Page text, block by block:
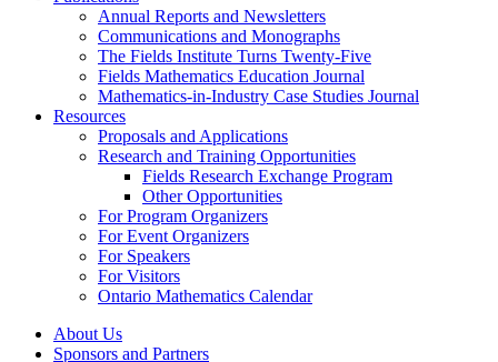
Annual Reports and Newsletters
Communications and Monographs
The Fields Institute Turns Twenty-Five
Fields Mathematics Education Journal
Mathematics-in-Industry Case Studies Journal
Resources
Proposals and Applications
Research and Training Opportunities
Fields Research Exchange Program
Other Opportunities
For Program Organizers
For Event Organizers
For Speakers
For Visitors
Ontario Mathematics Calendar
About Us
Sponsors and Partners